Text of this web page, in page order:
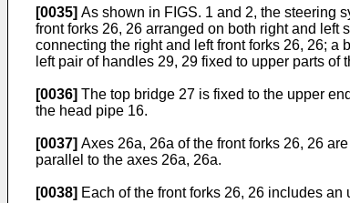
[0035] As shown in FIGS. 1 and 2, the steering
front forks 26, 26 arranged on both right and left
connecting the right and left front forks 26, 26; a
left pair of handles 29, 29 fixed to upper parts of
[0036] The top bridge 27 is fixed to the upper
the head pipe 16.
[0037] Axes 26a, 26a of the front forks 26, 26
parallel to the axes 26a, 26a.
[0038] Each of the front forks 26, 26 includes